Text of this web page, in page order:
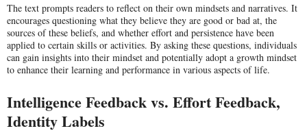
The text prompts readers to reflect on their own mindsets and narratives. It
encourages questioning what they believe they are good or bad at, the
sources of these beliefs, and whether effort and persistence have been
applied to certain skills or activities. By asking these questions, individuals
can gain insights into their mindset and potentially adopt a growth mindset
to enhance their learning and performance in various aspects of life.
Intelligence Feedback vs. Effort Feedback,
Identity Labels